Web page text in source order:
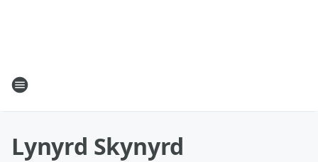
Lynyrd Skynyrd